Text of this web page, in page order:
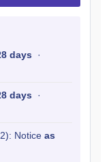
days ·
days ·
Notice as